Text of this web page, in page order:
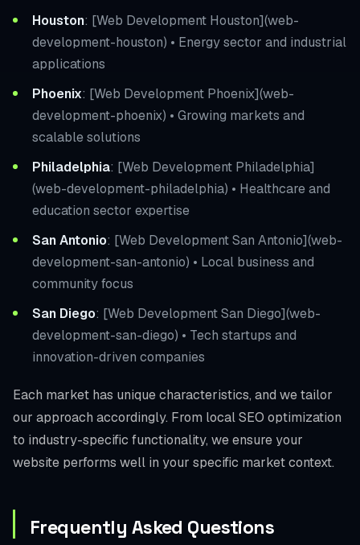
Houston: [Web Development Houston](web-
development-houston) • Energy sector and industrial
applications
Phoenix: [Web Development Phoenix](web-
development-phoenix) • Growing markets and
scalable solutions
Philadelphia: [Web Development Philadelphia]
(web-development-philadelphia) • Healthcare and
education sector expertise
San Antonio: [Web Development San Antonio](web-
development-san-antonio) • Local business and
community focus
San Diego: [Web Development San Diego](web-
development-san-diego) • Tech startups and
innovation-driven companies
Each market has unique characteristics, and we tailor
our approach accordingly. From local SEO optimization
to industry-specific functionality, we ensure your
website performs well in your specific market context.
Frequently Asked Questions